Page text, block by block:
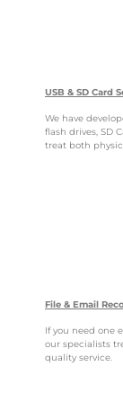
USB & SD Card
We have
flash drives, SD
treat both
File & Email
If you need one
our specialists
quality service.